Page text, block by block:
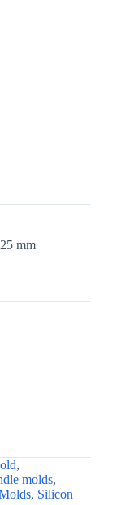
mm
,
molds,
, Silicon